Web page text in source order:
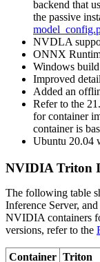
backend that
the passive
NVDLA
ONNX
Windows
Improved
Added an
Refer to the
for container
container is
Ubuntu 20.04
NVIDIA Triton
The following table
Inference Server,
NVIDIA containers
versions, refer to the
Container Triton